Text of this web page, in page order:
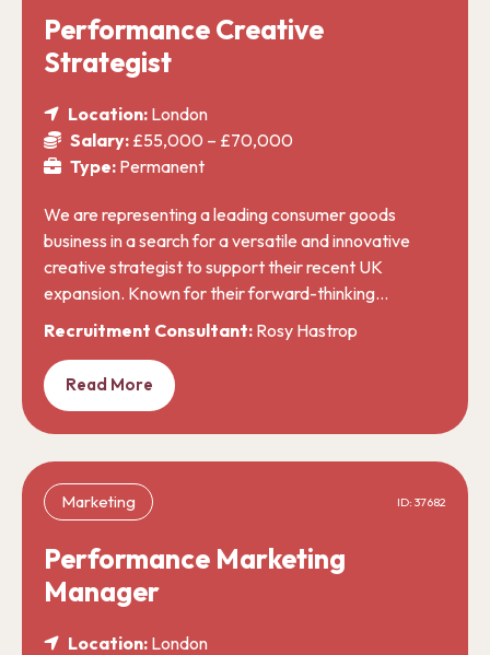
Performance Creative
Strategist
Location: London
Salary: £55,000 – £70,000
Type: Permanent
We are representing a leading consumer goods
business in a search for a versatile and innovative
creative strategist to support their recent UK
expansion. Known for their forward-thinking…
Recruitment Consultant: Rosy Hastrop
Read More
Marketing ID: 37682
Performance Marketing
Manager
Location: London